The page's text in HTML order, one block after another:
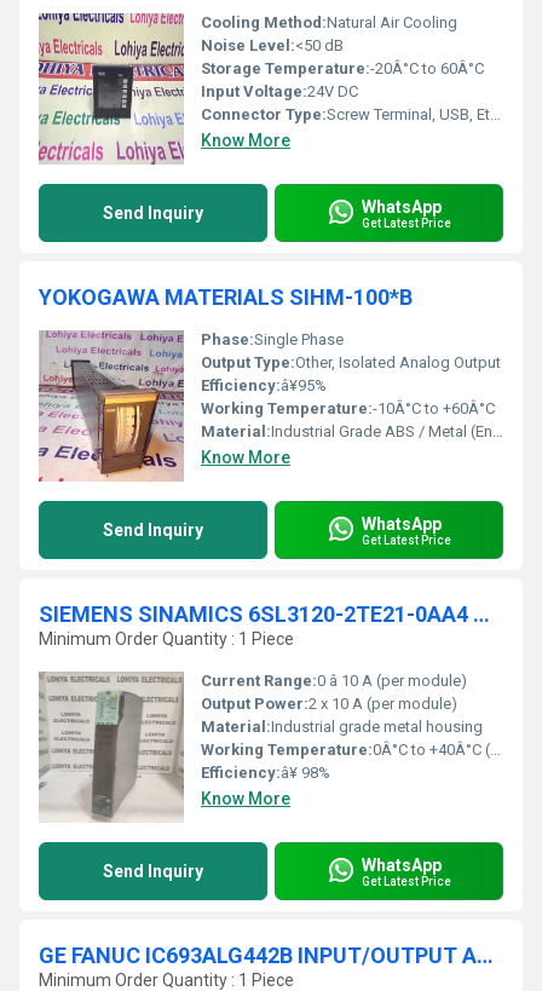
Cooling Method:Natural Air Cooling
Noise Level:<50 dB
Storage Temperature:-20Â°C to 60Â°C
Input Voltage:24V DC
Connector Type:Screw Terminal, USB, Ethernet
Know More
Send Inquiry WhatsApp
Get Latest Price
YOKOGAWA MATERIALS SIHM-100*B
Phase:Single Phase
Output Type:Other, Isolated Analog Output
Efficiency:â¥95%
Working Temperature:-10Â°C to +60Â°C
Material:Industrial Grade ABS / Metal (Enclosure)
Know More
Send Inquiry WhatsApp
Get Latest Price
SIEMENS SINAMICS 6SL3120-2TE21-0AA4 S120 DOUBLE MODULE
Minimum Order Quantity : 1 Piece
Current Range:0 â 10 A (per module)
Output Power:2 x 10 A (per module)
Material:Industrial grade metal housing
Working Temperature:0Â°C to +40Â°C (without derating), up to 55Â°C (with derating)
Efficiency:â¥ 98%
Know More
Send Inquiry WhatsApp
Get Latest Price
GE FANUC IC693ALG442B INPUT/OUTPUT ANALOG MODULE
Minimum Order Quantity : 1 Piece